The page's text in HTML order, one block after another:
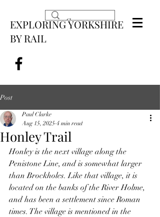
EXPLORING YORKSHIRE
BY RAIL
Post
Honley Trail
Paul Clarke
Aug 15, 2025 4 min read
Honley is the next village along the
Penistone Line, and is somewhat larger
than Brockholes. Like that village, it is
located on the banks of the River Holme,
and has been a settlement since Roman
times. The village is mentioned in the